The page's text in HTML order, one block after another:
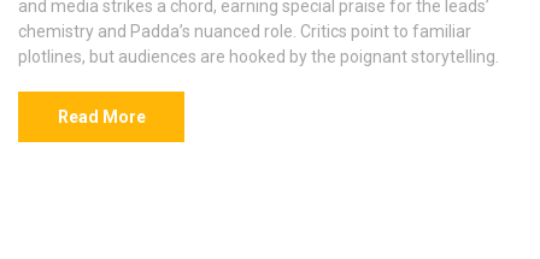
and media strikes a chord, earning special praise for the leads’
chemistry and Padda’s nuanced role. Critics point to familiar
plotlines, but audiences are hooked by the poignant storytelling.
Read More